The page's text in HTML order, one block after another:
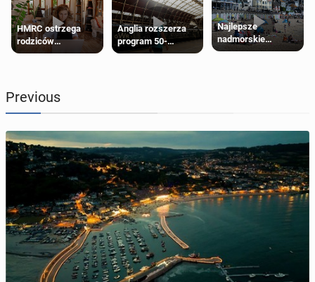
HMRC ostrzega
rodziców
pobierających Child
zwrotu zasiłku
Anglia rozszerza
program 50-
procentowych
Najlepsze
nadmorskie
miasteczko blisko
Previous